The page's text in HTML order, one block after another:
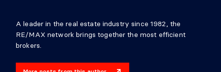
A leader in the real estate industry since 1982, the
RE/MAX network brings together the most efficient
brokers.